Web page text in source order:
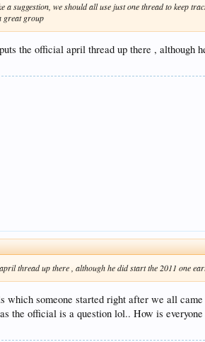
suggestion, we should all use just one thread to keep
great group
the official april thread up there , although
thread up there , although he did start the 2011 one
someone started right after we all
the official is a question lol.. How is